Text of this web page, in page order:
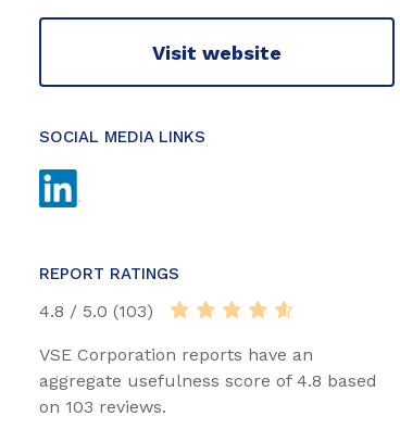
Visit website
SOCIAL MEDIA LINKS
REPORT RATINGS
4.8 / 5.0 (103)
VSE Corporation reports have an
aggregate usefulness score of 4.8 based
on 103 reviews.